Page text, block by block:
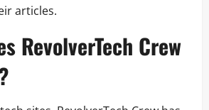
articles.
RevolverTech Crew